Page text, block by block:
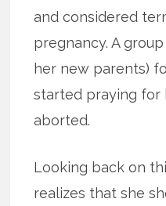
and considered
pregnancy. A
her new parents)
started praying for
aborted.
Looking back on
realizes that she